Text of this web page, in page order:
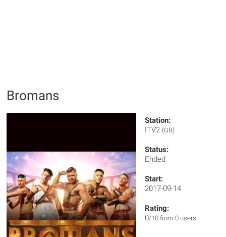
Bromans
Station:
ITV2 (GB)
Status:
Ended
Start:
2017-09-14
Rating:
0/10 from 0 users